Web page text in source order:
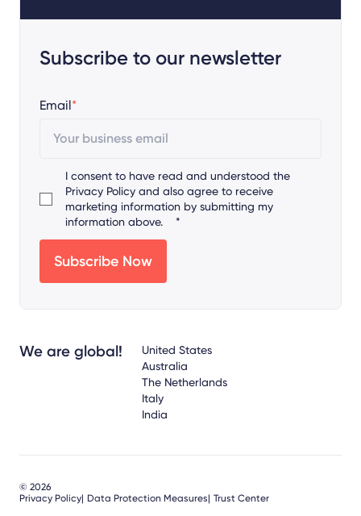
Subscribe to our newsletter
Email*
I consent to have read and understood the
Privacy Policy and also agree to receive
marketing information by submitting my
information above.
*
We are global!
United States
Australia
The Netherlands
Italy
India
© 2026
Privacy Policy Data Protection Measures Trust Center